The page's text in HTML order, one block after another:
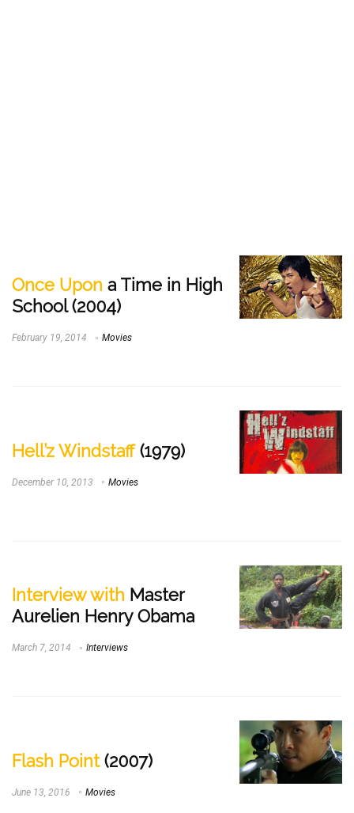
Once Upon a Time in High
School (2004)
February 19, 2014 Movies
Hell’z Windstaff(1979)
December 10, 2013 Movies
Interview with Master
Aurelien Henry Obama
March 7, 2014 Interviews
Flash Point(2007)
June 13, 2016 Movies